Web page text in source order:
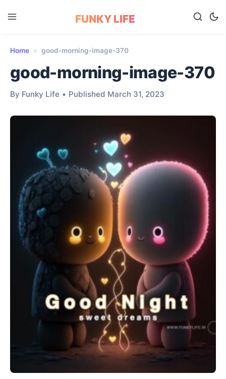
FUNKY LIFE
Home » good-morning-image-370
good-morning-image-370
By Funky Life • Published March 31, 2023